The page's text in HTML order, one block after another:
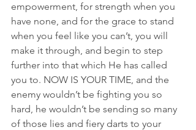
empowerment, for strength when you
have none, and for the grace to stand
when you feel like you can’t, you will
make it through, and begin to step
further into that which He has called
you to. NOW IS YOUR TIME, and the
enemy wouldn’t be fighting you so
hard, he wouldn’t be sending so many
of those lies and fiery darts to your